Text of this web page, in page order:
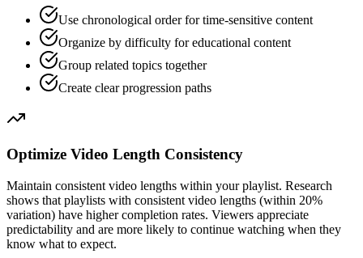
Use chronological order for time-sensitive content
Organize by difficulty for educational content
Group related topics together
Create clear progression paths
Optimize Video Length Consistency
Maintain consistent video lengths within your playlist. Research
shows that playlists with consistent video lengths (within 20%
variation) have higher completion rates. Viewers appreciate
predictability and are more likely to continue watching when they
know what to expect.